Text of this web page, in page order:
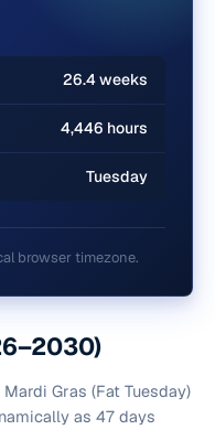
26.4 weeks
4,446 hours
Tuesday
browser timezone.
Gras (Fat Tuesday)
as 47 days